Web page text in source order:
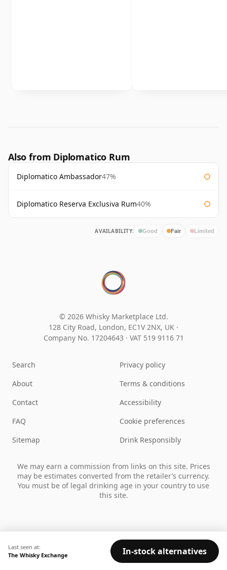
Also from Diplomatico Rum
Diplomatico Ambassador47%
Diplomatico Reserva Exclusiva Rum40%
AVAILABILITY: Good Fair Limited
Last seen at:
The Whisky Exchange
In-stock alternatives
© 2026 Whisky Marketplace Ltd.
128 City Road, London, EC1V 2NX, UK ·
Company No. 17204643 · VAT 519 9116 71
Search
About
Contact
FAQ
Sitemap
Privacy policy
Terms & conditions
Accessibility
Cookie preferences
Drink Responsibly
We may earn a commission from links on this site. Prices
may be estimates converted from the retailer’s currency.
You must be of legal drinking age in your country to use
this site.